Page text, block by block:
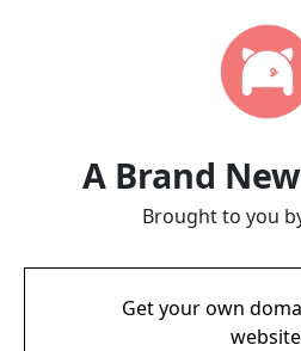
A Brand
Brought to you
Get your own